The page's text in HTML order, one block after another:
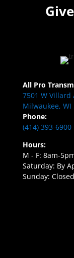
All Pro
7501 W Villard
Milwaukee, WI
Phone:
(414) 393-6900
Hours:
M - F: 8am-
Saturday: By
Sunday: Closed